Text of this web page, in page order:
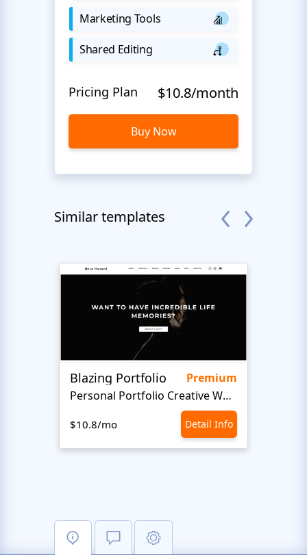
Marketing Tools
Shared Editing
Pricing Plan $10.8/month
Buy Now
Similar templates
Blazing Portfolio
Premium
Personal Portfolio Creative Website Template
$10.8/mo Detail Info